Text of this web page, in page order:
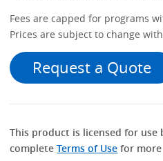
Fees are capped for programs
Prices are subject to change
Request a Quote
This product is licensed for use
completeTerms of Use for